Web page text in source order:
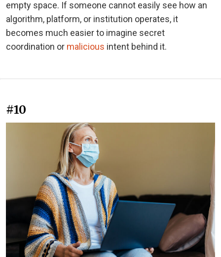
empty space. If someone cannot easily see how an
algorithm, platform, or institution operates, it
becomes much easier to imagine secret
coordination or malicious intent behind it.
#10